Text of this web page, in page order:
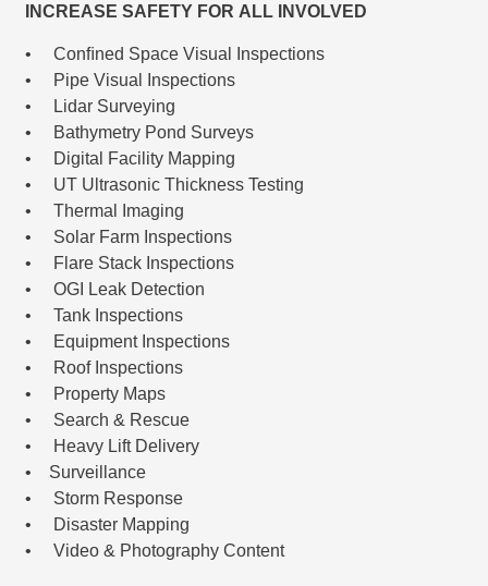
INCREASE SAFETY FOR ALL INVOLVED
• Conﬁned Space Visual Inspections
• Pipe Visual Inspections
• Lidar Surveying
• Bathymetry Pond Surveys
• Digital Facility Mapping
• UT Ultrasonic Thickness Testing
• Thermal Imaging
• Solar Farm Inspections
• Flare Stack Inspections
• OGI Leak Detection
• Tank Inspections
• Equipment Inspections
• Roof Inspections
• Property Maps
• Search & Rescue
• Heavy Lift Delivery
• Surveillance
• Storm Response
• Disaster Mapping
• Video & Photography Content